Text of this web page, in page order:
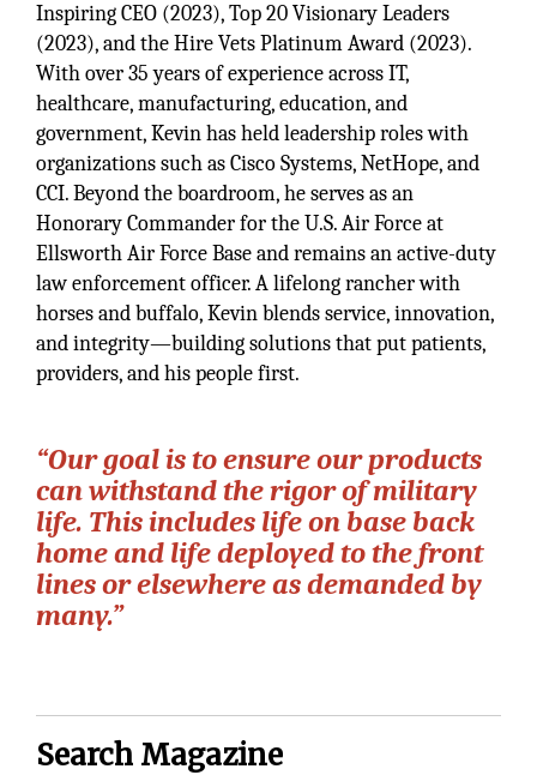
Inspiring CEO (2023), Top 20 Visionary Leaders
(2023), and the Hire Vets Platinum Award (2023).
With over 35 years of experience across IT,
healthcare, manufacturing, education, and
government, Kevin has held leadership roles with
organizations such as Cisco Systems, NetHope, and
CCI. Beyond the boardroom, he serves as an
Honorary Commander for the U.S. Air Force at
Ellsworth Air Force Base and remains an active-duty
law enforcement officer. A lifelong rancher with
horses and buffalo, Kevin blends service, innovation,
and integrity—building solutions that put patients,
providers, and his people first.
“Our goal is to ensure our products
can withstand the rigor of military
life. This includes life on base back
home and life deployed to the front
lines or elsewhere as demanded by
many.”
Search Magazine